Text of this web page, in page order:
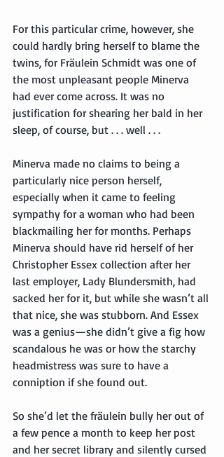
For this particular crime, however, she
could hardly bring herself to blame the
twins, for Fräulein Schmidt was one of
the most unpleasant people Minerva
had ever come across. It was no
justification for shearing her bald in her
sleep, of course, but . . . well . . .
Minerva made no claims to being a
particularly nice person herself,
especially when it came to feeling
sympathy for a woman who had been
blackmailing her for months. Perhaps
Minerva should have rid herself of her
Christopher Essex collection after her
last employer, Lady Blundersmith, had
sacked her for it, but while she wasn’t all
that nice, she was stubborn. And Essex
was a genius—she didn’t give a fig how
scandalous he was or how the starchy
headmistress was sure to have a
conniption if she found out.
So she’d let the fräulein bully her out of
a few pence a month to keep her post
and her secret library and silently cursed